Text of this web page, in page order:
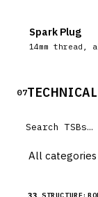
Spark Plug
14mm thread,
07